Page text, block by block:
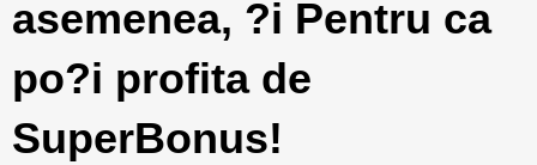
asemenea, ?i Pentru ca
po?i profita de
SuperBonus!